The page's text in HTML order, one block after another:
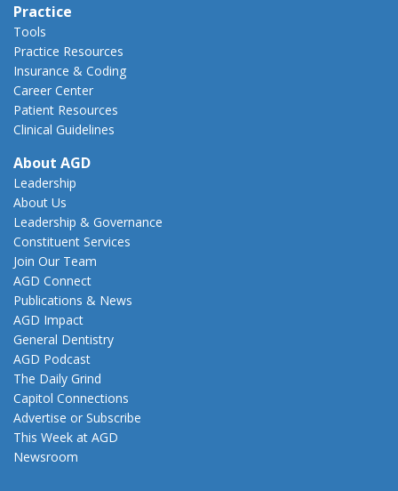
Practice
Tools
Practice Resources
Insurance & Coding
Career Center
Patient Resources
Clinical Guidelines
About AGD
Leadership
About Us
Leadership & Governance
Constituent Services
Join Our Team
AGD Connect
Publications & News
AGD Impact
General Dentistry
AGD Podcast
The Daily Grind
Capitol Connections
Advertise or Subscribe
This Week at AGD
Newsroom